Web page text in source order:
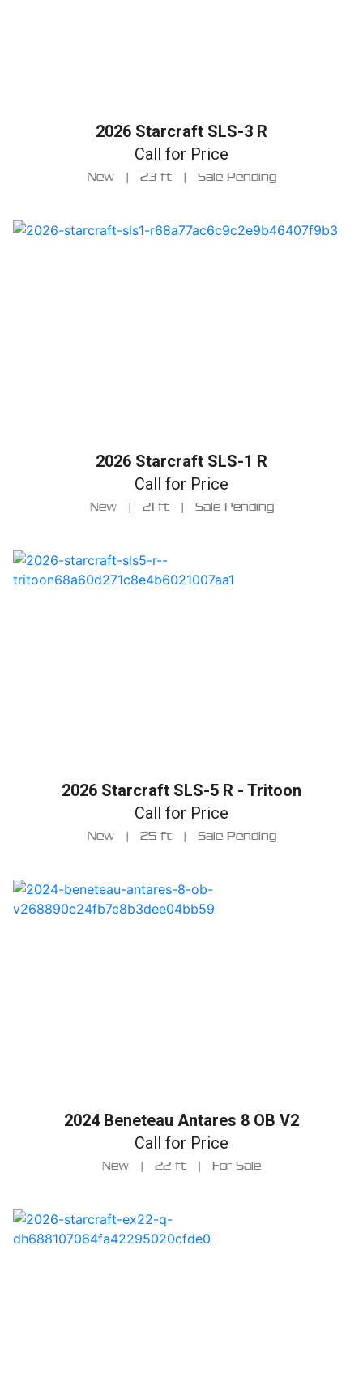
2026 Starcraft SLS-3 R
Call for Price
New | 23 ft | Sale Pending
2026 Starcraft SLS-1 R
Call for Price
New | 21 ft | Sale Pending
2026 Starcraft SLS-5 R - Tritoon
Call for Price
New | 25 ft | Sale Pending
2024 Beneteau Antares 8 OB V2
Call for Price
New | 22 ft | For Sale